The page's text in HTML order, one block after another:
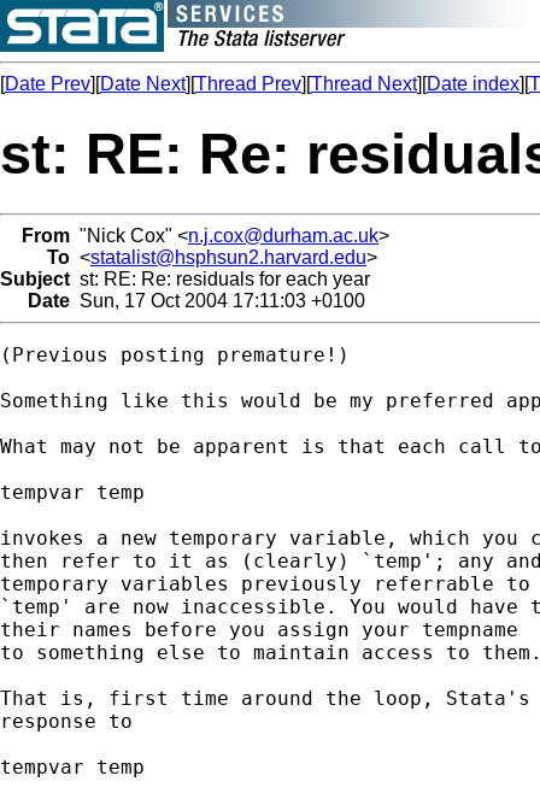
[Date Prev][Date Next][Thread Prev][Thread Next][Date index][
st: RE: Re:
From "Nick Cox" <n.j.cox@durham.ac.uk>
To <statalist@hsphsun2.harvard.edu>
Subject st: RE: Re: residuals for each year
Date Sun, 17 Oct 2004 17:11:03 +0100
(Previous posting premature!)
Something like this would be my preferred
What may not be apparent is that each call
tempvar temp
invokes a new temporary variable, which you
then refer to it as (clearly) `temp'; any
temporary variables previously referrable
`temp' are now inaccessible. You would have
their names before you assign your tempname
to something else to maintain access to
That is, first time around the loop,
response to
tempvar temp